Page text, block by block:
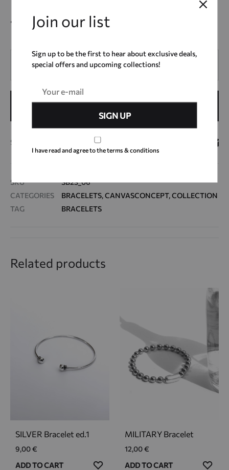
12,00€
Quantity
ADD TO CART
SHARE
SKU
SB23_06
CATEGORIES
BRACELETS,CANVASCONCEPT,COLLECTION
TAG
BRACELETS
Related products
SILVER Bracelet ed.1
9,00€
ADD TO CART
MILITARY Bracelet
12,00€
ADD TO CART
Join our list
Sign up to be the first to hear about exclusive deals,
special offers and upcoming collections!
I have read and agree to the terms & conditions